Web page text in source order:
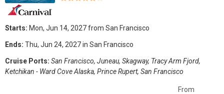
Starts: Mon, Jun 14, 2027 from San Francisco
Ends: Thu, Jun 24, 2027 in San Francisco
Cruise Ports: San Francisco, Juneau, Skagway, Tracy Arm Fjord,
Ketchikan - Ward Cove Alaska, Prince Rupert, San Francisco
From